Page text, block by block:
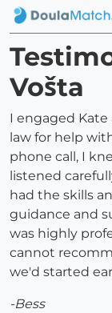
Vošta
I engaged
law for help
phone call, I
listened
had the skills
guidance and
was highly
cannot
we'd started
-Bess